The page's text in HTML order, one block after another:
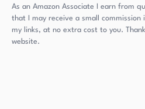
As an Amazon Associate I earn from
that I may receive a small commission
my links, at no extra cost to you.
website.